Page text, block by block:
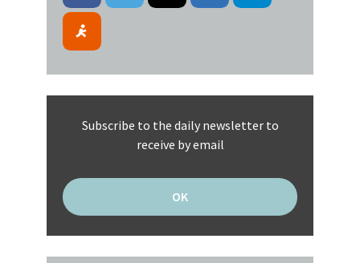
Subscribe to the daily newsletter to
receive by email